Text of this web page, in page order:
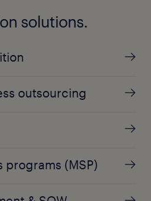
solutions.
outsourcing
programs (MSP)